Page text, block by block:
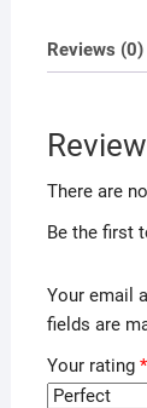
Reviews (0)
There are
Be the first
Your email
fields are
Your rating *